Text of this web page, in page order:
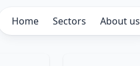
Home Sectors About us